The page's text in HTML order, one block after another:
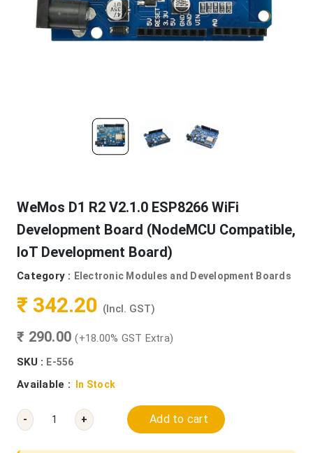
WeMos D1 R2 V2.1.0 ESP8266 WiFi
Development Board (NodeMCU Compatible,
IoT Development Board)
Category : Electronic Modules and Development Boards
₹ 342.20 (Incl. GST)
₹ 290.00(+18.00% GST Extra)
SKU : E-556
Available : In Stock
- + Add to cart